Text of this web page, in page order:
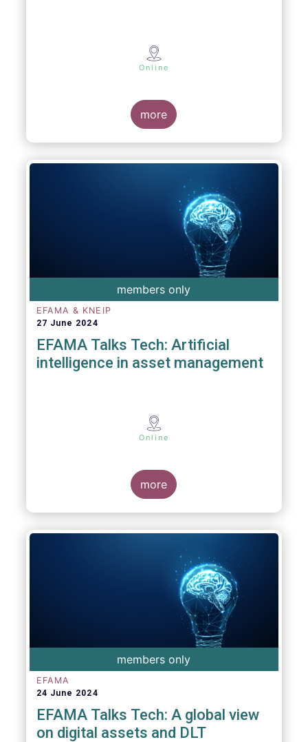
Online
more
members only
EFAMA & KNEIP
27 June 2024
EFAMA Talks Tech: Artificial
intelligence in asset management
Online
more
members only
EFAMA
24 June 2024
EFAMA Talks Tech: A global view
on digital assets and DLT